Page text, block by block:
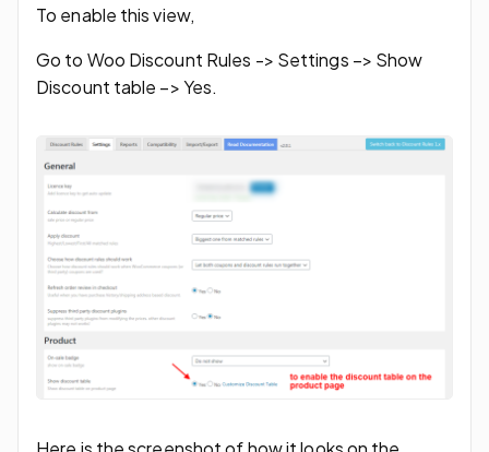
To enable this view,
Go to Woo Discount Rules -> Settings –> Show
Discount table –> Yes.